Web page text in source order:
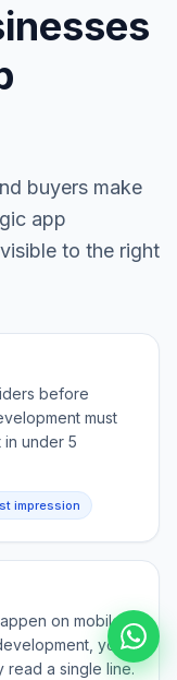
buyers make
app
to the right
before
must
in under 5
impression
on mobile.
you
a single line.